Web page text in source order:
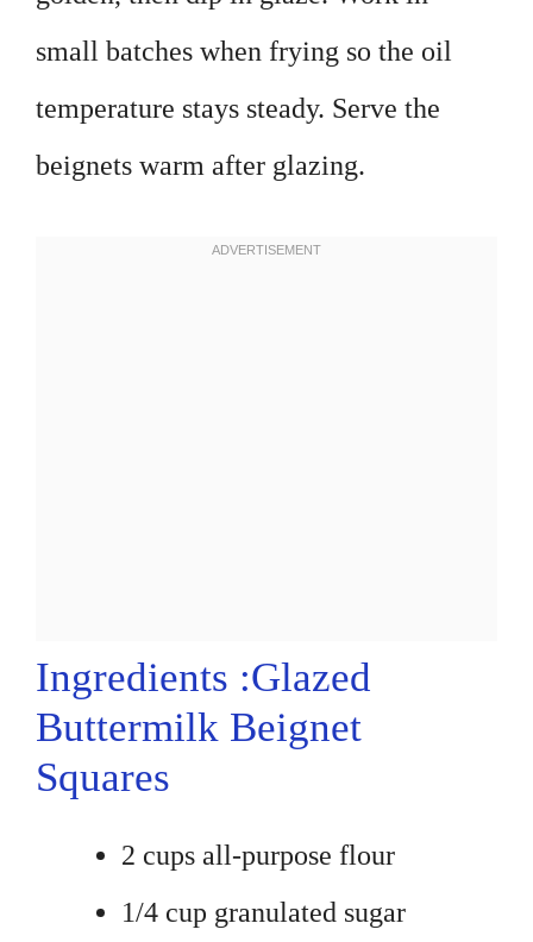
small batches when frying so the oil
temperature stays steady. Serve the
beignets warm after glazing.
Ingredients :Glazed
Buttermilk Beignet
Squares
2 cups all-purpose flour
1/4 cup granulated sugar